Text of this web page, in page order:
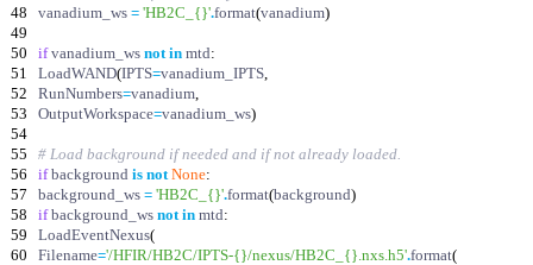
48
vanadium_ws = 'HB2C_ {}'.format(vanadium)
49
50
if vanadium_ws not in mtd:
51
LoadWAND(IPTS=vanadium_IPTS,
52
RunNumbers=vanadium,
53
OutputWorkspace=vanadium_ws)
54
55
# Load background if needed and if not already loaded.
56
if background is not None:
57
background_ws = 'HB2C_ {}'.format(background)
58
if background_ws not in mtd:
59
LoadEventNexus(
60
Filename='/HFIR/HB2C/IPTS-{}/nexus/HB2C_ {}.nxs.h5'.format(